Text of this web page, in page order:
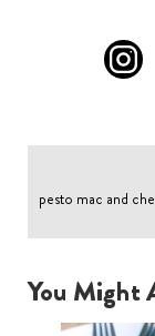
pesto mac and
You Might